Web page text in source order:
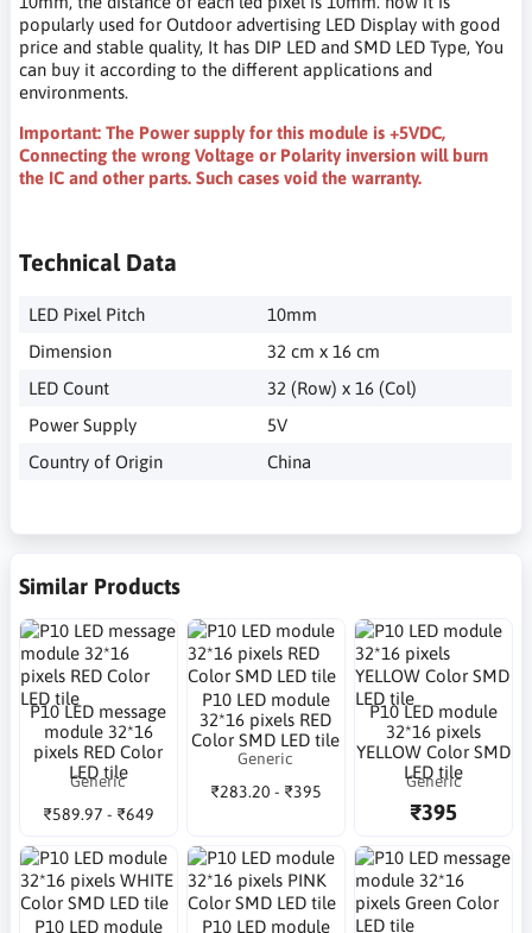
popularly used for Outdoor advertising LED Display with good
price and stable quality, It has DIP LED and SMD LED Type, You
can buy it according to the different applications and
environments.
Important: The Power supply for this module is +5VDC,
Connecting the wrong Voltage or Polarity inversion will burn
the IC and other parts. Such cases void the warranty.
Technical Data
LED Pixel Pitch
10mm
Dimension
32 cm x 16 cm
LED Count
32 (Row) x 16 (Col)
Power Supply
5V
Country of Origin
China
Similar Products
P10 LED message
module 32*16
pixels RED Color
LED tile
Generic
₹589.97 - ₹649
P10 LED module
32*16 pixels RED
Color SMD LED tile
Generic
₹283.20 - ₹395
P10 LED module
32*16 pixels
YELLOW Color SMD
LED tile
Generic
₹395
P10 LED module
P10 LED module